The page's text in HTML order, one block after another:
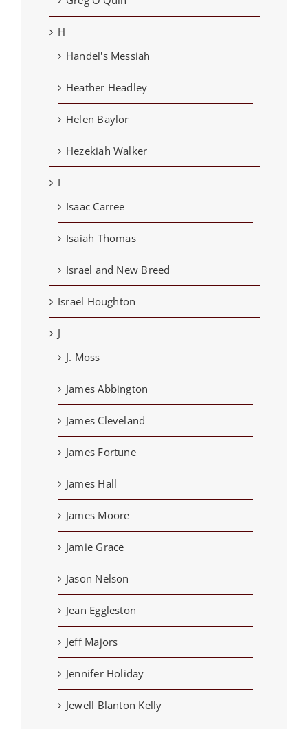
H
Handel's Messiah
Heather Headley
Helen Baylor
Hezekiah Walker
I
Isaac Carree
Isaiah Thomas
Israel and New Breed
Israel Houghton
J
J. Moss
James Abbington
James Cleveland
James Fortune
James Hall
James Moore
Jamie Grace
Jason Nelson
Jean Eggleston
Jeff Majors
Jennifer Holiday
Jewell Blanton Kelly